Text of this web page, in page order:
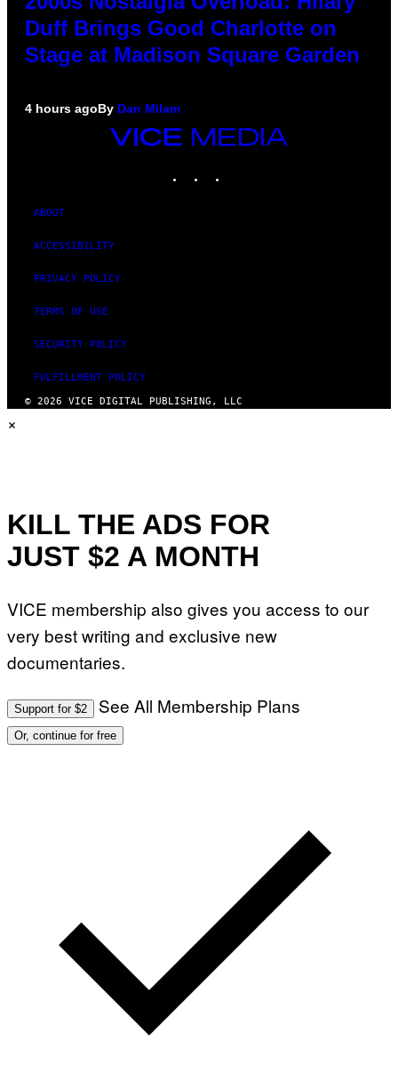
Duff Brings Good Charlotte on
Stage at Madison Square Garden
4 hours agoBy Dan Milam
VICE
ABOUT
ACCESSIBILITY
PRIVACY POLICY
TERMS OF USE
SECURITY POLICY
FULFILLMENT POLICY
© 2026 VICE DIGITAL PUBLISHING, LLC
×
KILL THE ADS FOR
JUST $2 A MONTH
VICE membership also gives you access to our
very best writing and exclusive new
documentaries.
Support for $2 See All Membership Plans
Or, continue for free